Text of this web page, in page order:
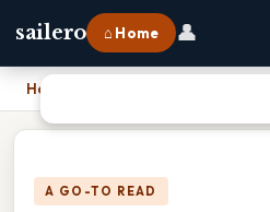
sailero ⌂ Home 👤
Home
A GO-TO READ